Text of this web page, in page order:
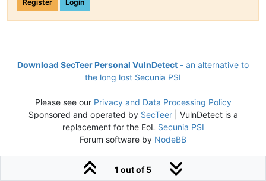
Register Login
1 out of 5
Download SecTeer Personal VulnDetect - an alternative to
the long lost Secunia PSI
Please see our Privacy and Data Processing Policy
Sponsored and operated by SecTeer| VulnDetect is a
replacement for the EoL Secunia PSI
Forum software by NodeBB